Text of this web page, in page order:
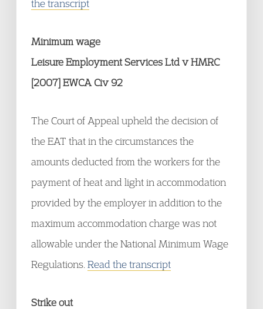
the transcript
Minimum wage
Leisure Employment Services Ltd v HMRC
[2007] EWCA Civ 92
The Court of Appeal upheld the decision of
the EAT that in the circumstances the
amounts deducted from the workers for the
payment of heat and light in accommodation
provided by the employer in addition to the
maximum accommodation charge was not
allowable under the National Minimum Wage
Regulations. Read the transcript
Strike out